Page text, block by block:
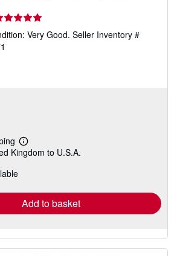
rating
Very Good. Seller Inventory #
Learn
more
Kingdom to U.S.A.
Add to basket